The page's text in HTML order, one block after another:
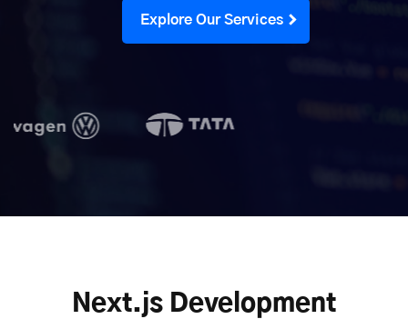
Explore Our Services
Next.js Development